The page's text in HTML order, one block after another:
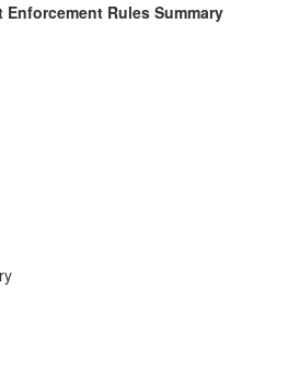
Rules Summary